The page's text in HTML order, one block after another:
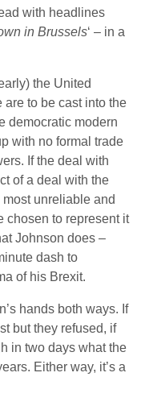
with headlines
in Brussels‘ – in a
the United
are to be cast into the
democratic modern
with no formal trade
If the deal with
of a deal with the
unreliable and
chosen to represent it
Johnson does –
dash to
of his Brexit.
hands both ways. If
but they refused, if
in two days what the
Either way, it’s a